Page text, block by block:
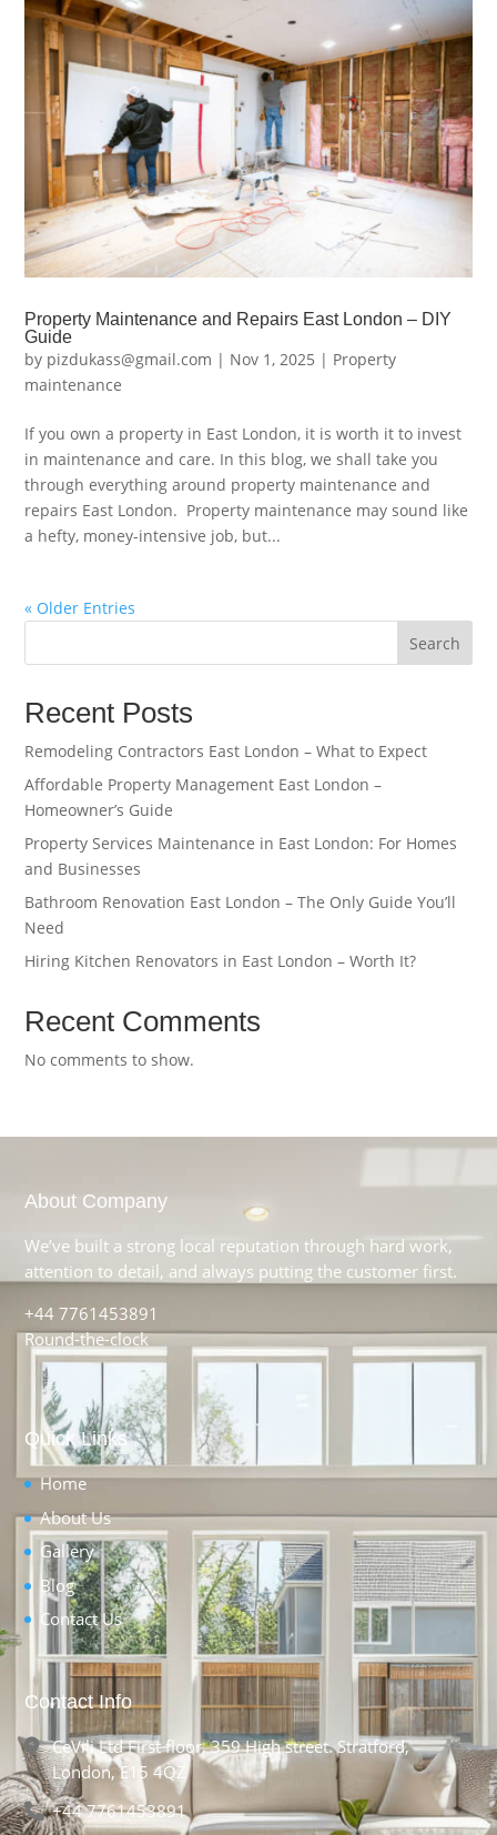
Property Maintenance and Repairs East London – DIY
Guide
by pizdukass@gmail.com | Nov 1, 2025 | Property
maintenance
If you own a property in East London, it is worth it to invest
in maintenance and care. In this blog, we shall take you
through everything around property maintenance and
repairs East London. Property maintenance may sound like
a hefty, money-intensive job, but...
« Older Entries
Search
Recent Posts
Remodeling Contractors East London – What to Expect
Affordable Property Management East London –
Homeowner’s Guide
Property Services Maintenance in East London: For Homes
and Businesses
Bathroom Renovation East London – The Only Guide You’ll
Need
Hiring Kitchen Renovators in East London – Worth It?
Recent Comments
No comments to show.
About Company
We’ve built a strong local reputation through hard work,
attention to detail, and always putting the customer first.
+44 7761453891
Round-the-clock
Quick Links
Home
About Us
Gallery
Blog
Contact Us
Contact Info
CeVili Ltd First floor, 359 High street. Stratford,
London, E15 4QZ
+44 7761453891